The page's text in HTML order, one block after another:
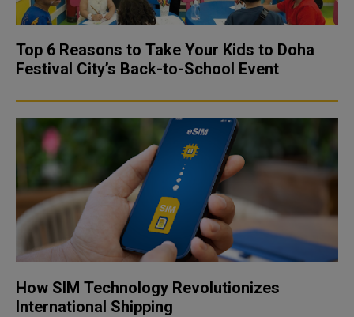
Top 6 Reasons to Take Your Kids to Doha
Festival City’s Back-to-School Event
How SIM Technology Revolutionizes
International Shipping